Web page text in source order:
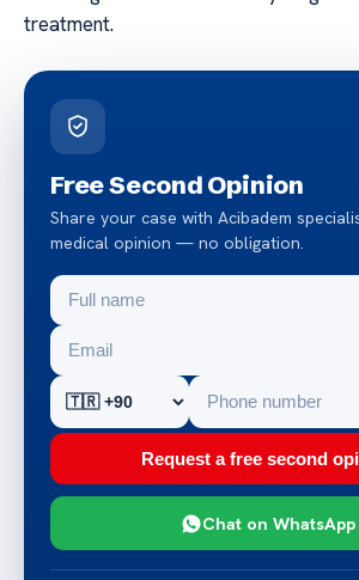
treatment.
Free Second Opinion
Share your case with Acibadem
medical opinion — no obligation.
Request a free second
Chat on WhatsApp